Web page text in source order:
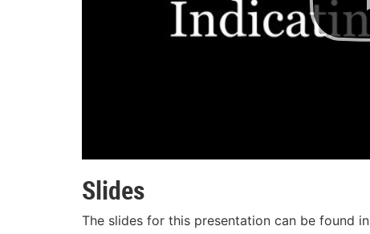
Slides
The slides for this presentation can be found in